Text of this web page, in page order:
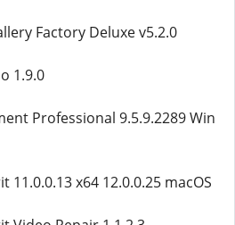
Factory Deluxe v5.2.0
1.9.0
Professional 9.5.9.2289 Win
x64 12.0.0.25 macOS